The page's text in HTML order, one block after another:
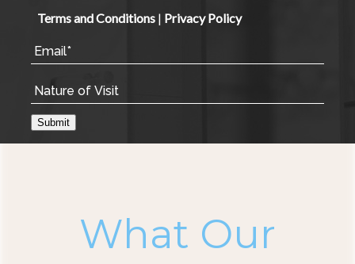
Terms and Conditions| Privacy Policy
Submit
What Our